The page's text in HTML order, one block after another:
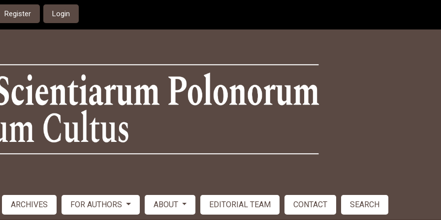
Register Login
ARCHIVES FOR AUTHORS ABOUT EDITORIAL TEAM CONTACT SEARCH